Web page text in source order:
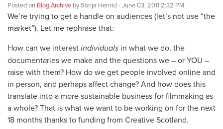
Posted on Blog Archive bySonja Henrici · June 03, 2011 2:32 PM
We’re trying to get a handle on audiences (let’s not use “the
market”). Let me rephrase that:
How can we interestindividuals in what we do, the
documentaries we make and the questions we – or YOU –
raise with them? How do we get people involved online and
in person, and perhaps affect change? And how does this
translate into a more sustainable business for filmmaking as
a whole? That is what we want to be working on for the next
18 months thanks to funding from Creative Scotland.